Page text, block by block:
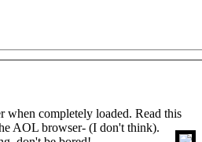
completely loaded. Read this
AOL browser- (I don't think).